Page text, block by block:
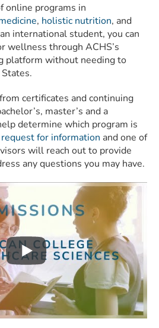
online programs in
, holistic nutrition, and
international student, you can
wellness through ACHS’s
platform without needing to
certificates and continuing
master’s and a
determine which program is
for information and one of
will reach out to provide
any questions you may have.